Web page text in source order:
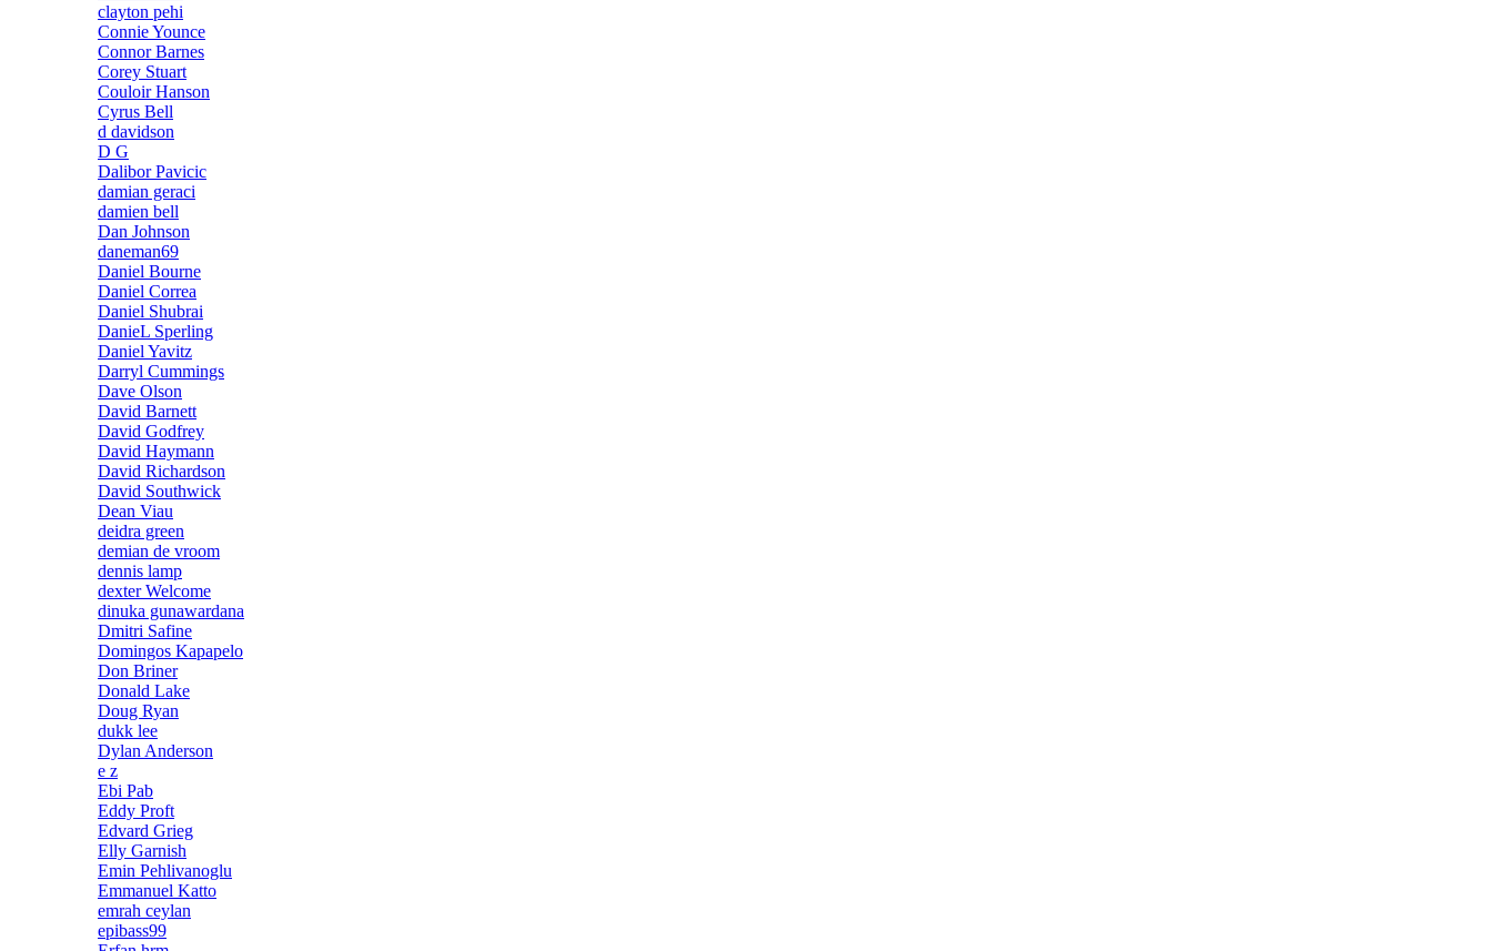
clayton pehi
Connie Younce
Connor Barnes
Corey Stuart
Couloir Hanson
Cyrus Bell
d davidson
D G
Dalibor Pavicic
damian geraci
damien bell
Dan Johnson
daneman69
Daniel Bourne
Daniel Correa
Daniel Shubrai
DanieL Sperling
Daniel Yavitz
Darryl Cummings
Dave Olson
David Barnett
David Godfrey
David Haymann
David Richardson
David Southwick
Dean Viau
deidra green
demian de vroom
dennis lamp
dexter Welcome
dinuka gunawardana
Dmitri Safine
Domingos Kapapelo
Don Briner
Donald Lake
Doug Ryan
dukk lee
Dylan Anderson
e z
Ebi Pab
Eddy Proft
Edvard Grieg
Elly Garnish
Emin Pehlivanoglu
Emmanuel Katto
emrah ceylan
epibass99